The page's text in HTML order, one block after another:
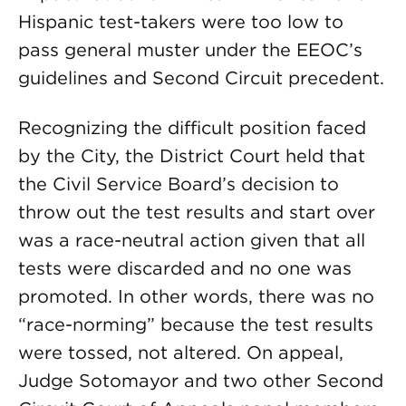
Hispanic test-takers were too low to
pass general muster under the EEOC’s
guidelines and Second Circuit precedent.
Recognizing the difficult position faced
by the City, the District Court held that
the Civil Service Board’s decision to
throw out the test results and start over
was a race-neutral action given that all
tests were discarded and no one was
promoted. In other words, there was no
“race-norming” because the test results
were tossed, not altered. On appeal,
Judge Sotomayor and two other Second